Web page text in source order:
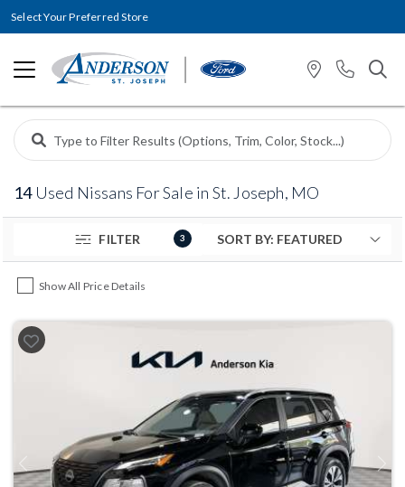
Select Your Preferred Store
14Used Nissans For Sale in St. Joseph, MO
FILTER 3
Show All Price Details
Previous Next